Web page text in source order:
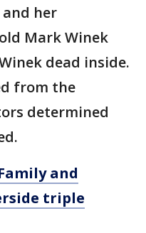
her
Mark Winek
dead inside.
from the
determined
and
triple